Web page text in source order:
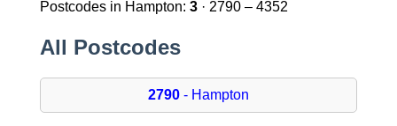
Postcodes in Hampton: 3· 2790 – 4352
All Postcodes
2790- Hampton